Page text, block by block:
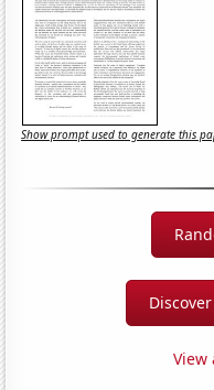
Show prompt used to generate this
View